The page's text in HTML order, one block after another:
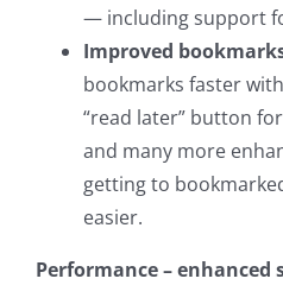
— including support
Improved
bookmarks faster
“read later” button
and many more
getting to
easier.
Performance –